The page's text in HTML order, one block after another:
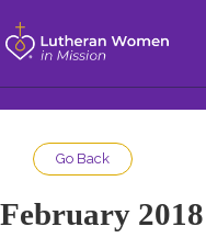
Go Back
February 2018